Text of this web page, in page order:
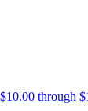
through